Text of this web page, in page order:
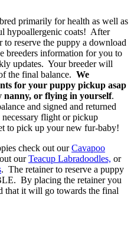
primarily for health as well as
hypoallergenic coats! After
to reserve the puppy a download
breeders information for you to
updates. Your breeder will
the final balance. We
for your puppy pickup asap
nanny, or flying in yourself.
and signed and returned
flight or pickup
to pick up your new fur-baby!
check out ourCavapoo
ourTeacup Labradoodles, or
. The retainer to reserve a puppy
By placing the retainer you
that it will go towards the final